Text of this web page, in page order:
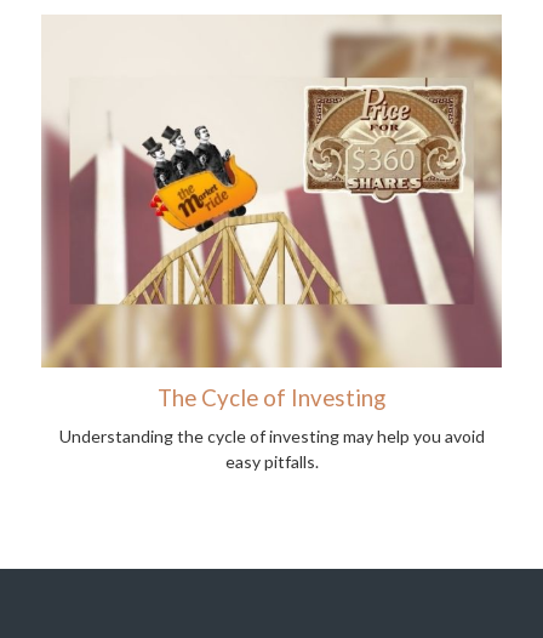
The Cycle of Investing
Understanding the cycle of investing may help you avoid
easy pitfalls.